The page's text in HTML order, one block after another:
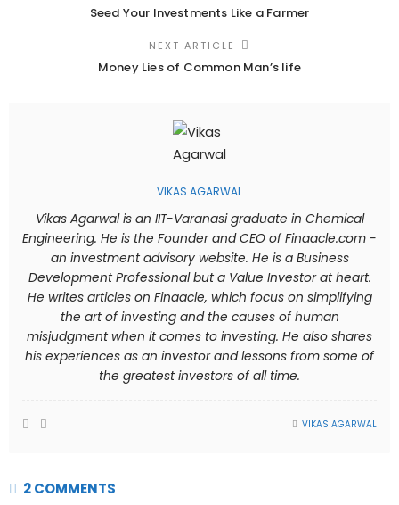
Seed Your Investments Like a Farmer
NEXT ARTICLE
Money Lies of Common Man’s life
VIKAS AGARWAL
Vikas Agarwal is an IIT-Varanasi graduate in Chemical
Engineering. He is the Founder and CEO of Finaacle.com -
an investment advisory website. He is a Business
Development Professional but a Value Investor at heart.
He writes articles on Finaacle, which focus on simplifying
the art of investing and the causes of human
misjudgment when it comes to investing. He also shares
his experiences as an investor and lessons from some of
the greatest investors of all time.
VIKAS AGARWAL
2 COMMENTS